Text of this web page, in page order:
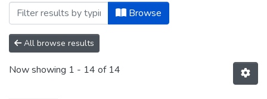
&
Collections
All of DSpace
Browse
All browse results
Now showing 1 - 14 of 14